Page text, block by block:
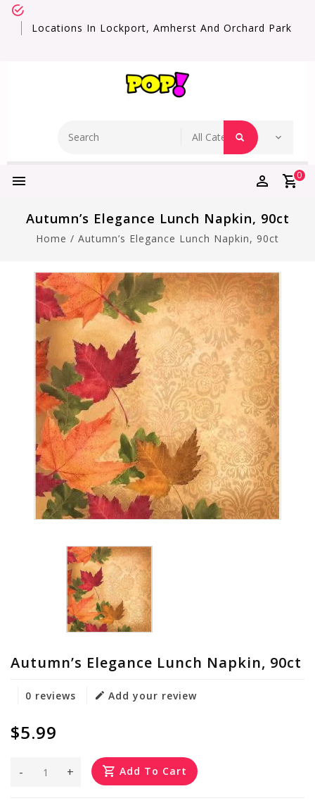
Locations In Lockport, Amherst And Orchard Park
0
Autumn’s Elegance Lunch Napkin, 90ct
Home / Autumn’s Elegance Lunch Napkin, 90ct
Autumn’s Elegance Lunch Napkin, 90ct
0 reviews Add your review
$5.99
+
- Add To Cart